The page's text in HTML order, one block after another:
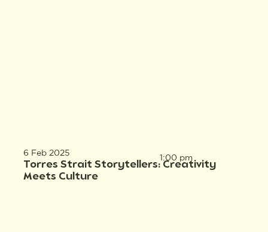
6 Feb 2025
Torres Strait Storytellers: Creativity
Meets Culture
1:00 pm